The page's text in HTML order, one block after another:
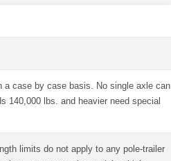
a case by case basis. No single axle can
140,000 lbs. and heavier need special
limits do not apply to any pole-trailer